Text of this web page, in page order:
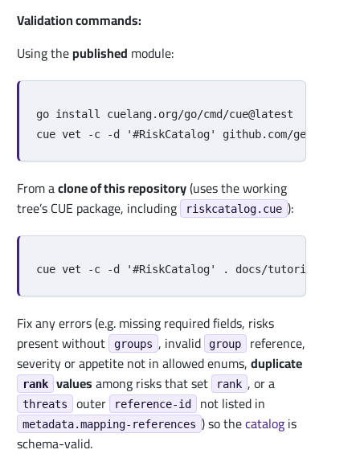
Validation commands:
Using thepublished module:
go install cuelang.org/go/cmd/cue@latest
cue vet
-c -d '#RiskCatalog'
From aclone of this repository(uses the working
tree’s CUE package, including
riskcatalog.cue ):
cue vet -c -d '#RiskCatalog' .
Fix any errors (e.g. missing required fields, risks
present without
groups , invalid group
reference,
severity or appetite not in allowed enums,duplicate
rank valuesamong risks that set rank , or a
threats outer reference-id not listed in
metadata.mapping-references ) so thecatalogis
schema-valid.